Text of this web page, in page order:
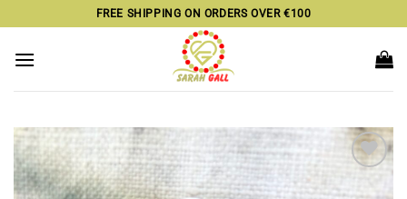
to
content
FREE SHIPPING ON ORDERS OVER €100